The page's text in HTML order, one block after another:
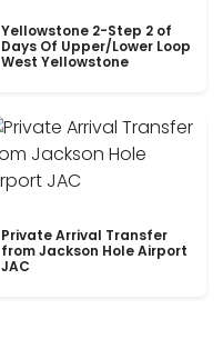
Yellowstone 2-Step 2 of
Days Of Upper/Lower Loop
West Yellowstone
Private Arrival Transfer
from Jackson Hole Airport
JAC